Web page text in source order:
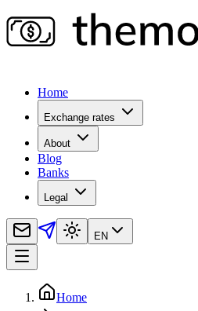
Home
Exchange rates
About
Blog
Banks
Legal
EN
Home